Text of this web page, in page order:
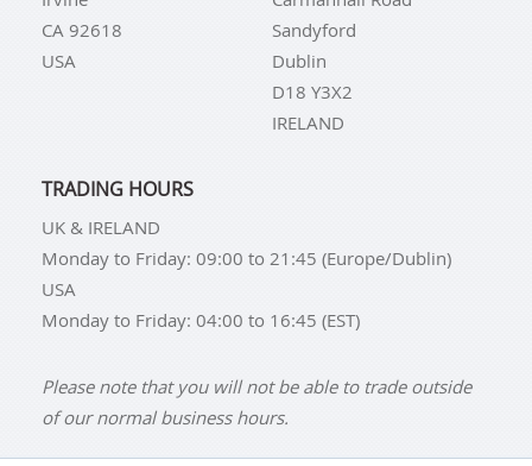
CA 92618
USA
Sandyford
Dublin
D18 Y3X2
IRELAND
TRADING HOURS
UK & IRELAND
Monday to Friday: 09:00 to 21:45 (Europe/Dublin)
USA
Monday to Friday: 04:00 to 16:45 (EST)
Please note that you will not be able to trade outside
of our normal business hours.